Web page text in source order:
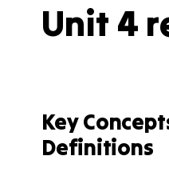
Unit 4
Key
Definitions